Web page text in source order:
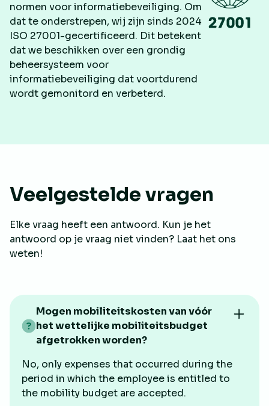
normen voor informatiebeveiliging. Om
dat te onderstrepen, wij zijn sinds 2024
ISO 27001-gecertificeerd. Dit betekent
dat we beschikken over een grondig
beheersysteem voor
informatiebeveiliging dat voortdurend
wordt gemonitord en verbeterd.
Veelgestelde vragen
Elke vraag heeft een antwoord. Kun je het
antwoord op je vraag niet vinden? Laat het ons
weten!
Mogen mobiliteitskosten van vóór
het wettelijke mobiliteitsbudget
afgetrokken worden?
No, only expenses that occurred during the
period in which the employee is entitled to
the mobility budget are accepted.